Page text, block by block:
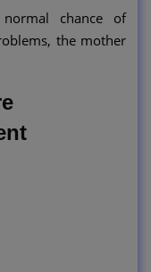
chance of
the mother